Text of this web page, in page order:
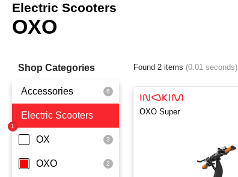
Electric Scooters
OXO
Shop Categories
Accessories
Front Pouch
Saddle Seat
Security
Electric Scooters
OX
OXO
Found 2 items (0.01 seconds)
OXO Super